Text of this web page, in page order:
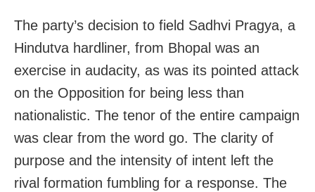
The party’s decision to field Sadhvi Pragya, a
Hindutva hardliner, from Bhopal was an
exercise in audacity, as was its pointed attack
on the Opposition for being less than
nationalistic. The tenor of the entire campaign
was clear from the word go. The clarity of
purpose and the intensity of intent left the
rival formation fumbling for a response. The